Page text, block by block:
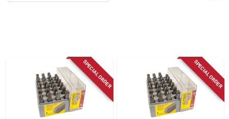
Store Info SPECIAL ORDER SPECIAL ORDER